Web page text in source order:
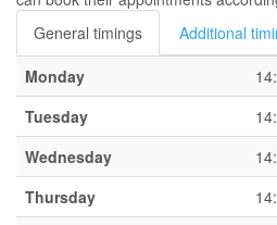
General timings
Additional
Monday
Tuesday
Wednesday
Thursday